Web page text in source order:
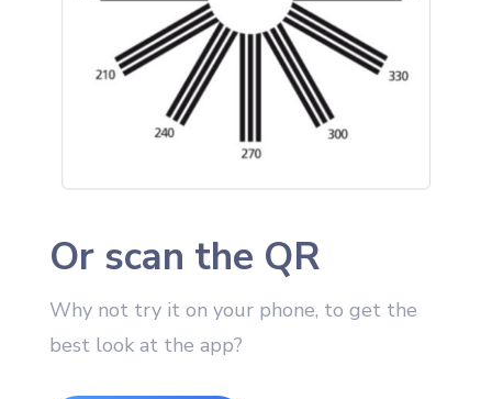
Or scan the QR
Why not try it on your phone, to get the
best look at the app?